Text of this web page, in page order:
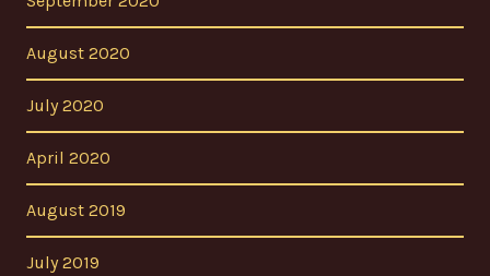
August 2020
July 2020
April 2020
August 2019
July 2019